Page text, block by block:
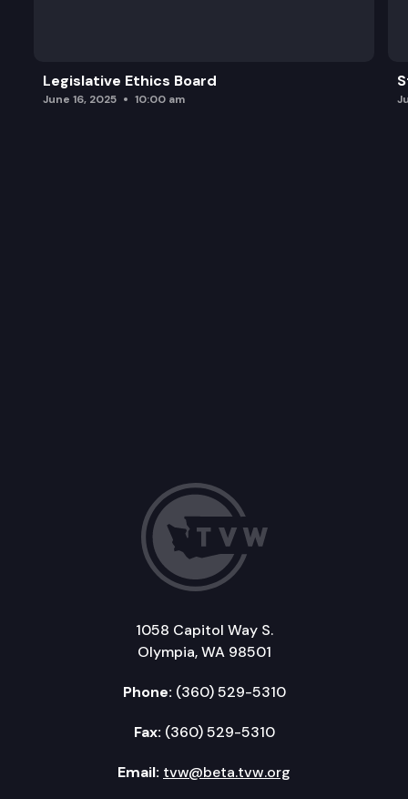
Legislative Ethics Board
June 16, 2025 10:00 am
1058 Capitol Way S.
Olympia, WA 98501
Phone: (360) 529-5310
Fax: (360) 529-5310
Email: tvw@beta.tvw.org